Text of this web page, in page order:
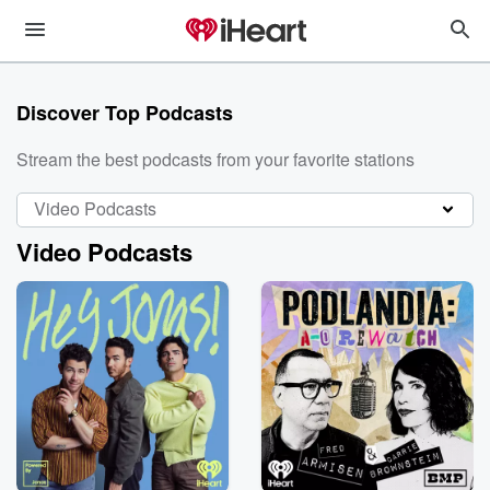
Discover Top Podcasts
Stream the best podcasts from your favorite stations
Video Podcasts
Video Podcasts